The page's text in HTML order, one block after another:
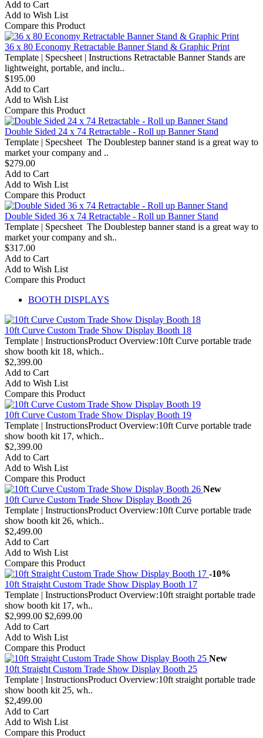
Add to Cart
Add to Wish List
Compare this Product
36 x 80 Economy Retractable Banner Stand & Graphic Print
Template | Specsheet | Instructions Retractable Banner Stands are
lightweight, portable, and inclu..
$195.00
Add to Cart
Add to Wish List
Compare this Product
Double Sided 24 x 74 Retractable - Roll up Banner Stand
Template | Specsheet The Doublestep banner stand is a great way to
market your company and ..
$279.00
Add to Cart
Add to Wish List
Compare this Product
Double Sided 36 x 74 Retractable - Roll up Banner Stand
Template | Specsheet The Doublestep banner stand is a great way to
market your company and sh..
$317.00
Add to Cart
Add to Wish List
Compare this Product
BOOTH DISPLAYS
10ft Curve Custom Trade Show Display Booth 18
Template | InstructionsProduct Overview:10ft Curve portable trade
show booth kit 18, which..
$2,399.00
Add to Cart
Add to Wish List
Compare this Product
10ft Curve Custom Trade Show Display Booth 19
Template | InstructionsProduct Overview:10ft Curve portable trade
show booth kit 17, which..
$2,399.00
Add to Cart
Add to Wish List
Compare this Product
New
10ft Curve Custom Trade Show Display Booth 26
Template | InstructionsProduct Overview:10ft Curve portable trade
show booth kit 26, which..
$2,499.00
Add to Cart
Add to Wish List
Compare this Product
-10%
10ft Straight Custom Trade Show Display Booth 17
Template | InstructionsProduct Overview:10ft straight portable trade
show booth kit 17, wh..
$2,999.00 $2,699.00
Add to Cart
Add to Wish List
Compare this Product
New
10ft Straight Custom Trade Show Display Booth 25
Template | InstructionsProduct Overview:10ft straight portable trade
show booth kit 25, wh..
$2,499.00
Add to Cart
Add to Wish List
Compare this Product